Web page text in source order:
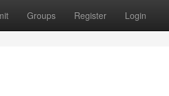
Groups Register Login